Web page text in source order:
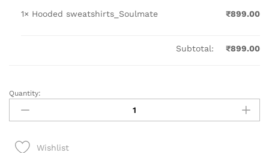
1× Hooded sweatshirts_Soulmate ₹899.00
Subtotal: ₹899.00
Hooded
sweatshirts_Soulmate
quantity
Quantity:
Wishlist